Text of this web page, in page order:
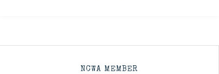
NCWA MEMBER